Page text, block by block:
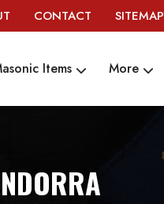
CONTACT SITEMAP
Items More